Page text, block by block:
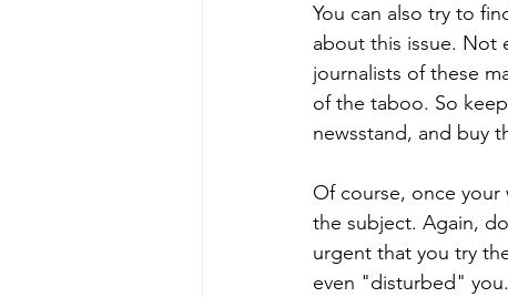
You can also try to
about this issue. Not
journalists of these
of the taboo. So
newsstand, and buy
Of course, once
the subject. Again,
urgent that you try
even "disturbed"